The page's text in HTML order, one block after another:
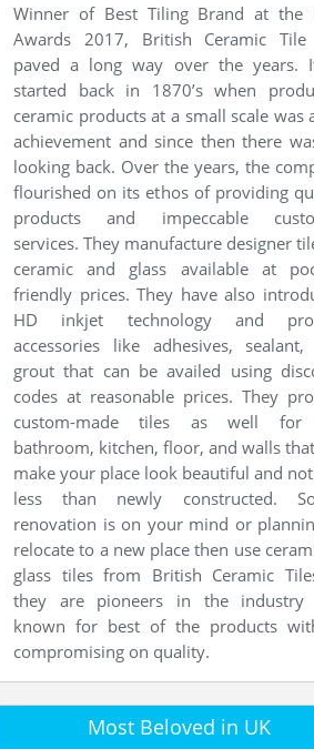
Winner of Best Tiling Brand at the
Awards 2017, British Ceramic Tile
paved a long way over the years.
started back in 1870’s when
ceramic products at a small scale was
achievement and since then there
looking back. Over the years, the
flourished on its ethos of providing
products and impeccable
services. They manufacture designer
ceramic and glass available at
friendly prices. They have also
HD inkjet technology and
accessories like adhesives, sealant,
grout that can be availed using
codes at reasonable prices. They
custom-made tiles as well for
bathroom, kitchen, floor, and walls
make your place look beautiful and
less than newly constructed.
renovation is on your mind or
relocate to a new place then use
glass tiles from British Ceramic
they are pioneers in the industry
known for best of the products
compromising on quality.
Most Beloved in UK